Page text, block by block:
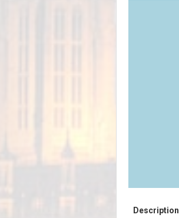
−
Description